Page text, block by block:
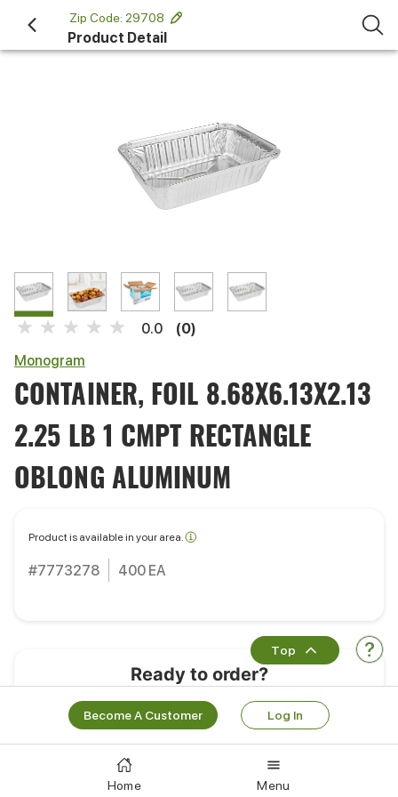
Product Detail
0.0
(0)
Monogram
CONTAINER, FOIL 8.68X6.13X2.13
2.25 LB 1 CMPT RECTANGLE
OBLONG ALUMINUM
Product is available in your area.
#7773278 400 EA
Ready to order?
Learn More Log In
Works Well With
Top
Become A Customer Log In
Home Menu